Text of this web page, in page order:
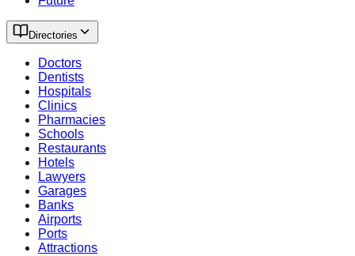
Directories
Doctors
Dentists
Hospitals
Clinics
Pharmacies
Schools
Restaurants
Hotels
Lawyers
Garages
Banks
Airports
Ports
Attractions